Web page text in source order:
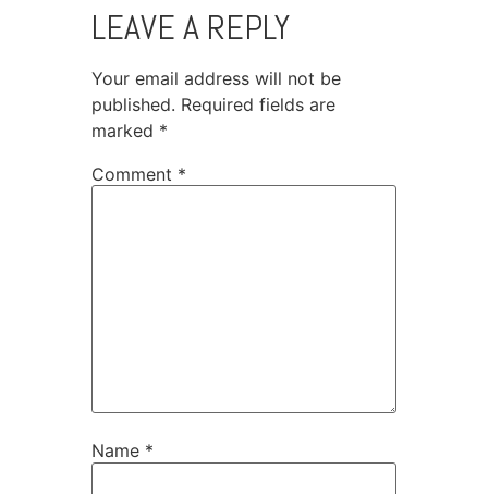
LEAVE A REPLY
Your email address will not be
published. Required fields are
marked *
Comment *
Name *